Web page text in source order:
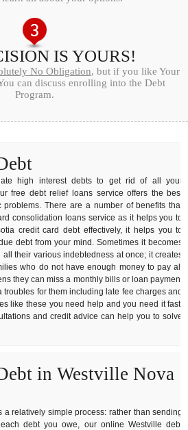
IS YOURS!
No Obligation, but if you like Your
can discuss enrolling into the Debt
Program.
high interest debts to get rid of all your
free debt relief loans service offers the best
There are a number of benefits that
consolidation loans service as it helps you to
credit card debt effectively, it helps you to
debt from your mind. Sometimes it becomes
their various indebtedness at once; it creates
who do not have enough money to pay all
they can miss a monthly bills or loan payment
for them including late fee charges and
like these you need help and you need it fast,
and credit advice can help you to solve
in Westville Nova
relatively simple process: rather than sending
debt you owe, our online Westville debt